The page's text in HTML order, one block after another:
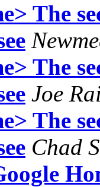
The
The
Joe
The
Chad